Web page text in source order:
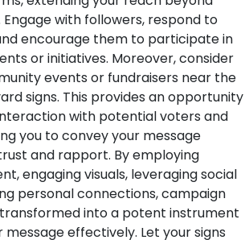
with followers, respond to
encourage them to participate in
or initiatives. Moreover, consider
events or fundraisers near the
signs. This provides an opportunity
with potential voters and
you to convey your message
and rapport. By employing
engaging visuals, leveraging social
personal connections, campaign
into a potent instrument
effectively. Let your signs